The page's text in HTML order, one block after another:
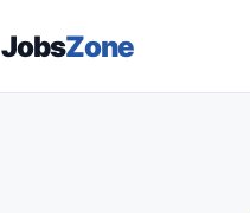
JobsZone